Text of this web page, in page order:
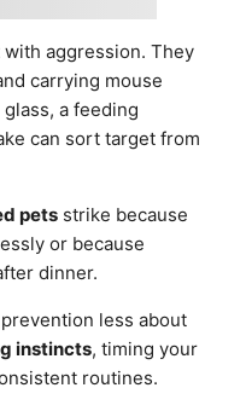
with aggression. They
carrying mouse
a feeding
can sort target from
pets strike because
or because
dinner.
less about
instincts, timing your
routines.